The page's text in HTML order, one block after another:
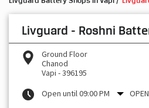
Livguard - Roshni
Ground Floor
Chanod
Vapi -396195
Open until 09:00 PM